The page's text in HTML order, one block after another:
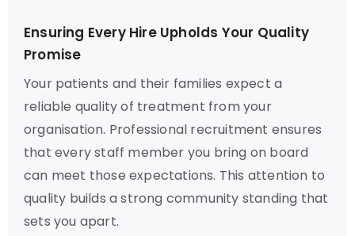
Ensuring Every Hire Upholds Your Quality
Promise
Your patients and their families expect a
reliable quality of treatment from your
organisation. Professional recruitment ensures
that every staff member you bring on board
can meet those expectations. This attention to
quality builds a strong community standing that
sets you apart.